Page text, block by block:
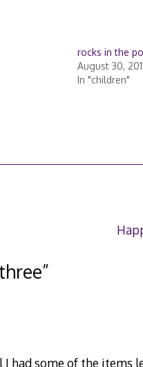
rocks in the
August 30,
In "children"
”
I had some of the items